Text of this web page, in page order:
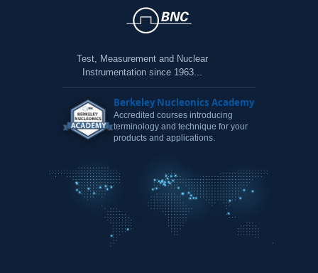
Test, Measurement and Nuclear
Instrumentation since 1963...
Berkeley Nucleonics Academy
Accredited courses introducing
terminology and technique for your
products and applications.